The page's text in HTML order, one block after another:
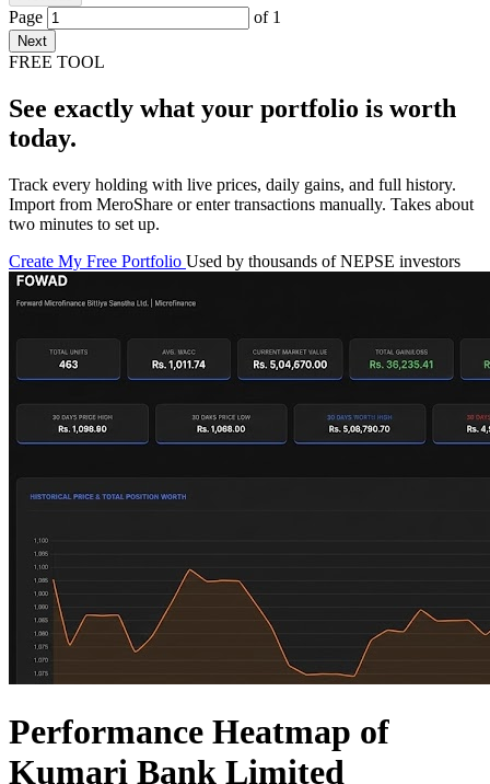
Page of 1
Next
FREE TOOL
See exactly what your portfolio is worth
today.
Track every holding with live prices, daily gains, and full history.
Import from MeroShare or enter transactions manually. Takes about
two minutes to set up.
Create My Free Portfolio Used by thousands of NEPSE investors
Performance Heatmap of
Kumari Bank Limited